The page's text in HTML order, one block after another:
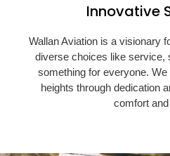
Innovative
Wallan Aviation is a visionary
diverse choices like service,
something for everyone.
heights through dedication
comfort